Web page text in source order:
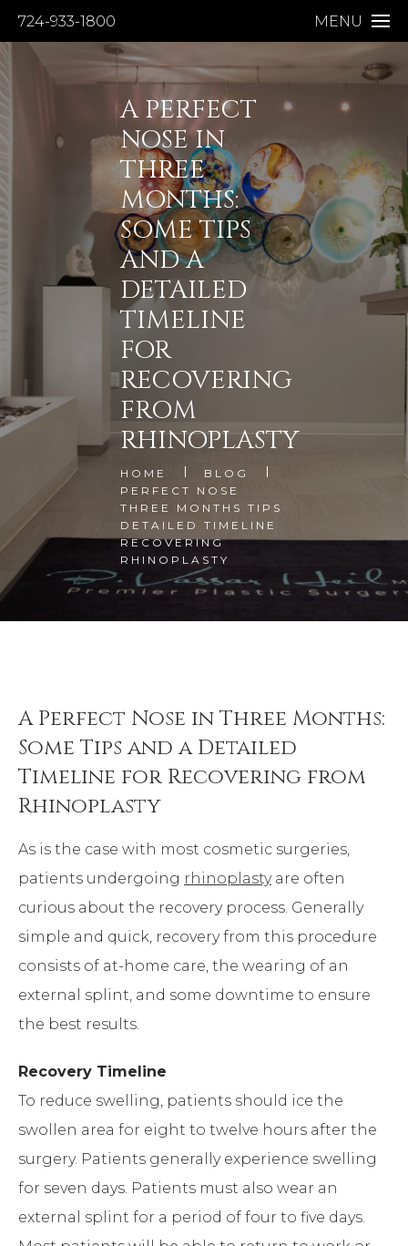
724-933-1800 MENU
A PERFECT
NOSE IN
THREE
MONTHS:
SOME TIPS
AND A
DETAILED
TIMELINE
FOR
RECOVERING
FROM
RHINOPLASTY
HOME
BLOG
PERFECT NOSE
THREE MONTHS TIPS
DETAILED TIMELINE
RECOVERING
RHINOPLASTY
A Perfect Nose in Three Months:
Some Tips and a Detailed
Timeline for Recovering from
Rhinoplasty
As is the case with most cosmetic surgeries,
patients undergoing rhinoplastyare often
curious about the recovery process. Generally
simple and quick, recovery from this procedure
consists of at-home care, the wearing of an
external splint, and some downtime to ensure
the best results.
Recovery Timeline
To reduce swelling, patients should ice the
swollen area for eight to twelve hours after the
surgery. Patients generally experience swelling
for seven days. Patients must also wear an
external splint for a period of four to five days.